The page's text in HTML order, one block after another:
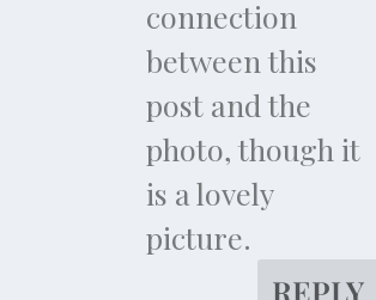
connection
between this
post and the
photo, though it
is a lovely
picture.
REPLY